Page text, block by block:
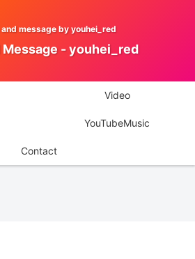
message by youhei_red
Message - youhei_red
Video
YouTubeMusic
Contact